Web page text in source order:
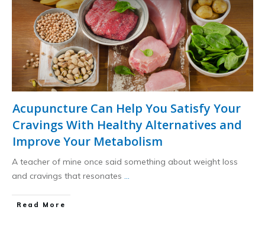
Acupuncture Can Help You Satisfy Your
Cravings With Healthy Alternatives and
Improve Your Metabolism
A teacher of mine once said something about weight loss
and cravings that resonates ...
​Read More